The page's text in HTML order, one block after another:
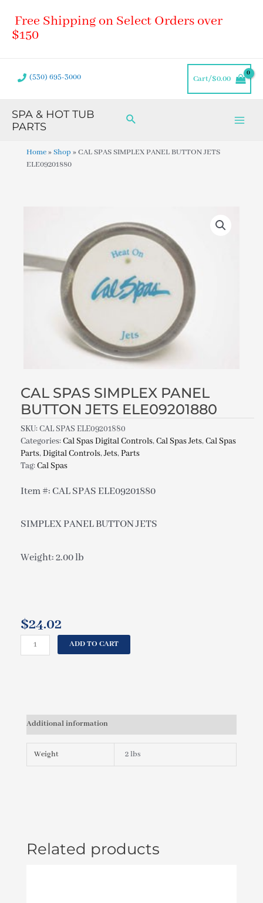
content
Free Shipping on Select Orders over
$150
(530) 695-3000 Cart/$0.00
SPA & HOT TUB
PARTS
Search
Home»Shop »CAL SPAS SIMPLEX PANEL BUTTON JETS
ELE09201880
CAL SPAS SIMPLEX PANEL
BUTTON JETS ELE09201880
SKU:CAL SPAS ELE09201880
Categories:Cal Spas Digital Controls,Cal Spas Jets,Cal Spas
Parts,Digital Controls,Jets,Parts
Tag:Cal Spas
Item #: CAL SPAS ELE09201880
SIMPLEX PANEL BUTTON JETS
Weight: 2.00 lb
$24.02
ELE09201880
quantity
ADD TO CART
Additional information
Weight 2 lbs
Related products